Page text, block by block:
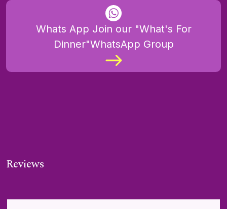
Whats App Join our "What's For
Dinner"WhatsApp Group
Reviews